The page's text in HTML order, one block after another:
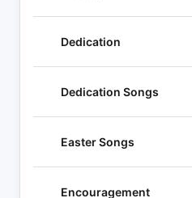
Dedication
Dedication Songs
Easter Songs
Encouragement